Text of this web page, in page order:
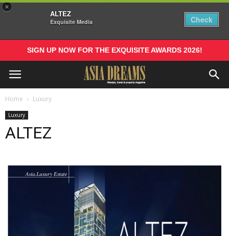
×
ALTEZ
Exquisite Media Check
SIGN UP NOW FOR THE EXQUISITE AWARDS 2026!
Home Luxury
Luxury
ALTEZ